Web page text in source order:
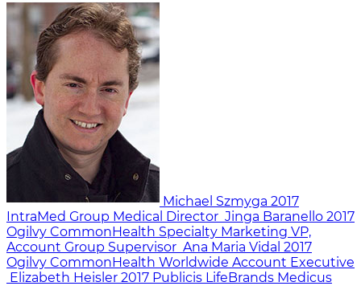
Michael Szmyga 2017
IntraMed Group Medical Director Jinga Baranello 2017
Ogilvy CommonHealth Specialty Marketing VP,
Account Group Supervisor Ana Maria Vidal 2017
Ogilvy CommonHealth Worldwide Account Executive
Elizabeth Heisler 2017 Publicis LifeBrands Medicus